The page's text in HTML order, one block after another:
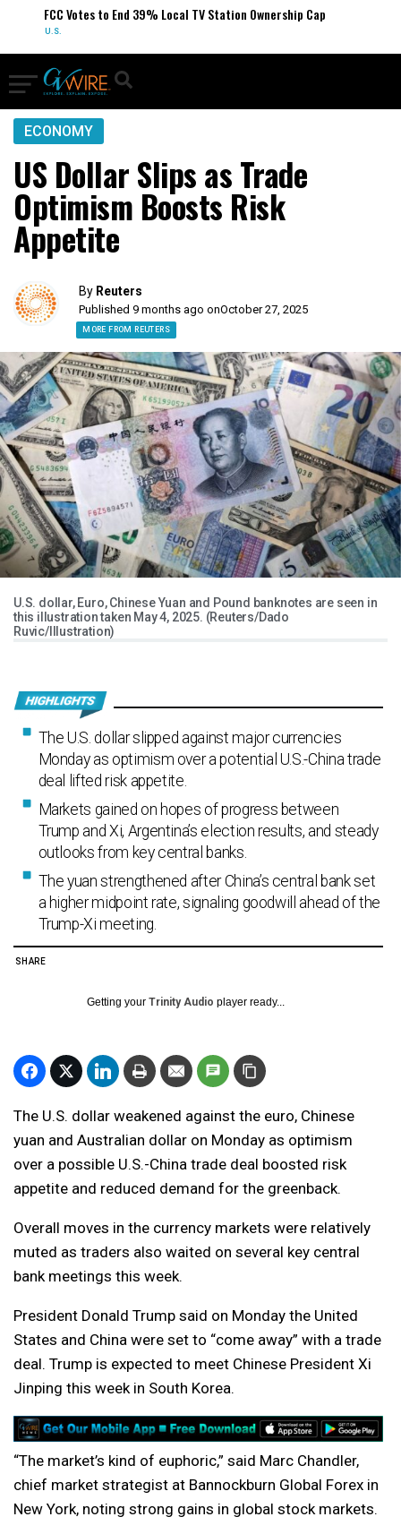
FCC Votes to End 39% Local TV Station Ownership Cap
U.S.
ECONOMY
US Dollar Slips as Trade
Optimism Boosts Risk
Appetite
By Reuters
Published 9 months ago onOctober 27, 2025
MORE FROM REUTERS
U.S. dollar, Euro, Chinese Yuan and Pound banknotes are seen in
this illustration taken May 4, 2025. (Reuters/Dado
Ruvic/Illustration)
The U.S. dollar slipped against major currencies
Monday as optimism over a potential U.S.-China trade
deal lifted risk appetite.
Markets gained on hopes of progress between
Trump and Xi, Argentina’s election results, and steady
outlooks from key central banks.
The yuan strengthened after China’s central bank set
a higher midpoint rate, signaling goodwill ahead of the
Trump-Xi meeting.
SHARE
Getting your Trinity Audio player ready...
The U.S. dollar weakened against the euro, Chinese
yuan and Australian dollar on Monday as optimism
over a possible U.S.-China trade deal boosted risk
appetite and reduced demand for the greenback.
Overall moves in the currency markets were relatively
muted as traders also waited on several key central
bank meetings this week.
President Donald Trump said on Monday the United
States and China were set to “come away” with a trade
deal. Trump is expected to meet Chinese President Xi
Jinping this week in South Korea.
“The market’s kind of euphoric,” said Marc Chandler,
chief market strategist at Bannockburn Global Forex in
New York, noting strong gains in global stock markets.